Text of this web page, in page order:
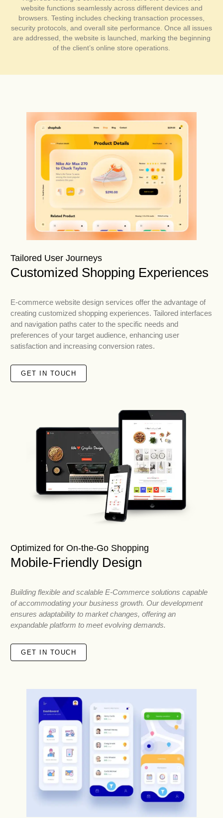
website functions seamlessly across different devices and
browsers. Testing includes checking transaction processes,
security protocols, and overall site performance. Once all issues
are addressed, the website is launched, marking the beginning
of the client’s online store operations.
Tailored User Journeys
Customized Shopping Experiences
E-commerce website design services offer the advantage of
creating customized shopping experiences. Tailored interfaces
and navigation paths cater to the specific needs and
preferences of your target audience, enhancing user
satisfaction and increasing conversion rates.
GET IN TOUCH
Optimized for On-the-Go Shopping
Mobile-Friendly Design
Building flexible and scalable E-Commerce solutions capable
of accommodating your business growth. Our development
ensures adaptability to market changes, offering an
expandable platform to meet evolving demands.
GET IN TOUCH